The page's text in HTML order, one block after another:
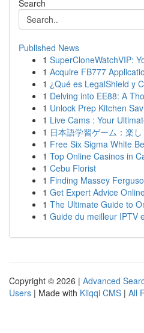
Search
Published News
1 SuperCloneWatchVIP:
1 Acquire FB777
1 ¿Qué es LegalShield y
1 Delving into EE88: A
1 Unlock Prep Kitchen
1 Live Cams : Your
1 日本語学習ゲーム：楽し
1 Free Six Sigma White
1 Top Online Casinos in
1 Cebu Florist
1 Finding Massey
1 Get Expert Advice
1 The Ultimate Guide to
1 Guide du meilleur IPTV
Copyright © 2026 | Advanced
Users | Made with Kliqqi CMS | All